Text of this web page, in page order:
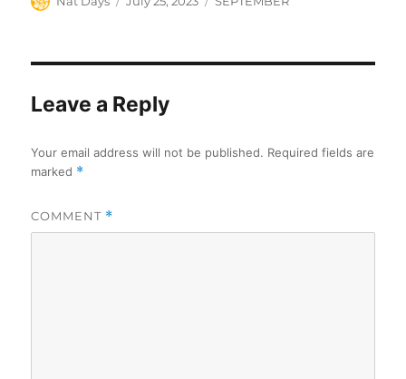
Leave a Reply
Your email address will not be published. Required fields are
marked *
COMMENT *